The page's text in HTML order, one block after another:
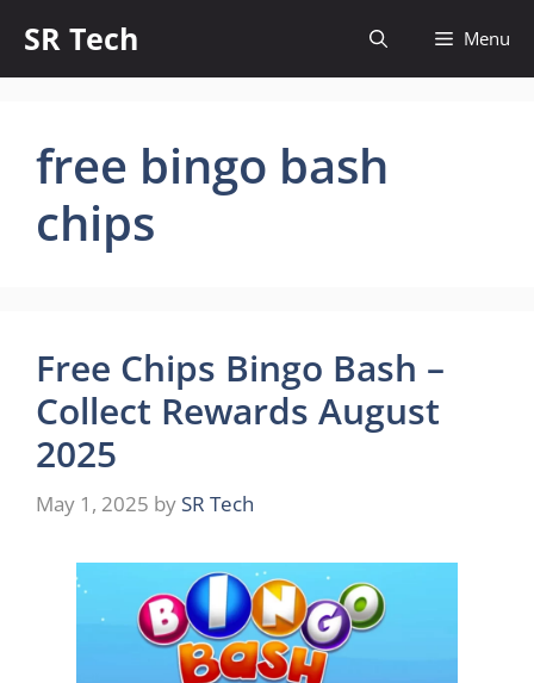
content
SR Tech Menu
free bingo bash
chips
Free Chips Bingo Bash –
Collect Rewards August
2025
May 1, 2025 by SR Tech